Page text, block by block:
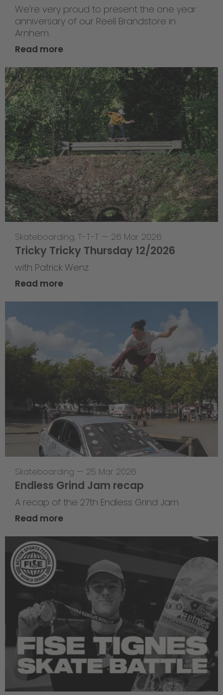
We’re very proud to present the one year
anniversary of our Reell Brandstore in
Arnhem.
Read more
Skateboarding, T-T-T — 26 Mar 2026
Tricky Tricky Thursday 12/2026
with Patrick Wenz
Read more
Skateboarding — 25 Mar 2026
Endless Grind Jam recap
A recap of the 27th Endless Grind Jam
Read more